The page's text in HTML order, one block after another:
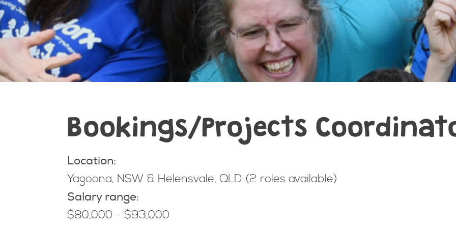
Bookings/Projects
Location:
Yagoona, NSW & Helensvale, QLD (2 roles available)
Salary range:
$80,000 - $93,000